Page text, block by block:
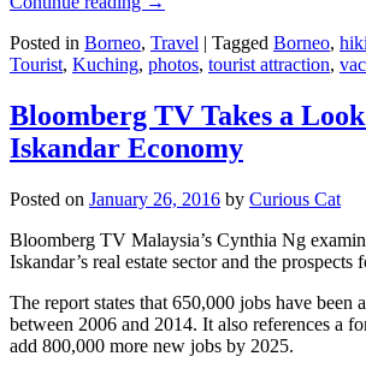
Posted in Borneo, Travel | Tagged Borneo,
Tourist, Kuching, photos, tourist attraction,
Bloomberg TV Takes a
Iskandar Economy
Posted on January 26, 2016 by Curious Cat
Bloomberg TV Malaysia’s Cynthia Ng
Iskandar’s real estate sector and the prospects
The report states that 650,000 jobs have been
between 2006 and 2014. It also references a
add 800,000 more new jobs by 2025.